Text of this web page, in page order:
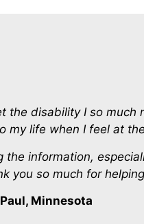
the disability I so
my life when I feel at
information,
you so much for
Minnesota